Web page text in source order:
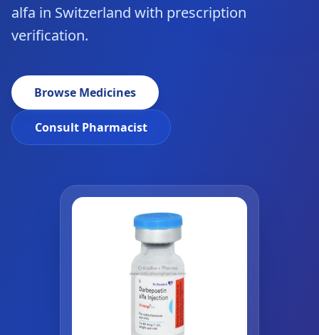
alfa in Switzerland with prescription
verification.
Browse Medicines
Consult Pharmacist